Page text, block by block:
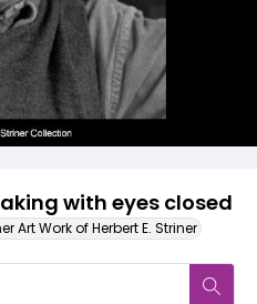
with eyes closed
Art Work of Herbert E. Striner